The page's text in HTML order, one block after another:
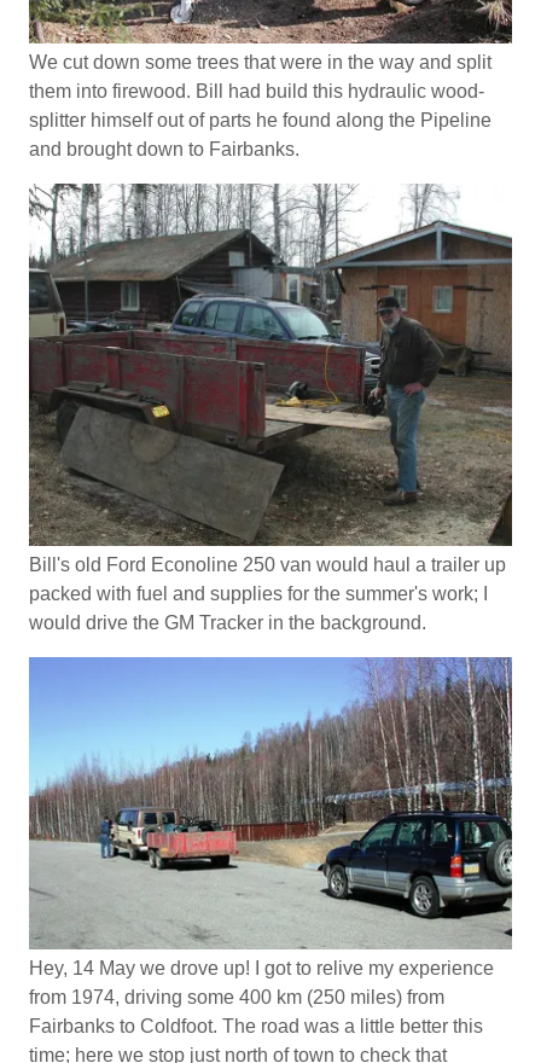
We cut down some trees that were in the way and split
them into firewood. Bill had build this hydraulic wood-
splitter himself out of parts he found along the Pipeline
and brought down to Fairbanks.
Bill's old Ford Econoline 250 van would haul a trailer up
packed with fuel and supplies for the summer's work; I
would drive the GM Tracker in the background.
Hey, 14 May we drove up! I got to relive my experience
from 1974, driving some 400 km (250 miles) from
Fairbanks to Coldfoot. The road was a little better this
time; here we stop just north of town to check that